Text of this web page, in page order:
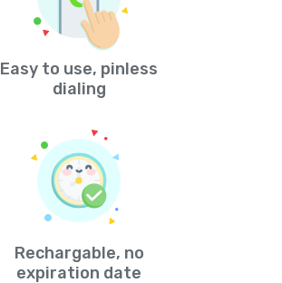
Easy to use, pinless
dialing
Rechargable, no
expiration date